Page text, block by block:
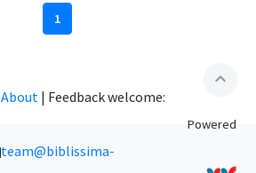
1
expand_less
About | Feedback welcome:
team@biblissima-
Powered